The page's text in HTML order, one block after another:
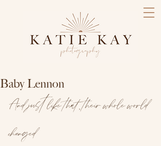
Baby Lennon
And just like that, their whole world
changed